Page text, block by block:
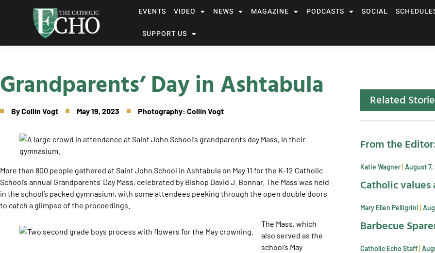
EVENTS VIDEO NEWS MAGAZINE PODCASTS SOCIAL
SUPPORT US
Grandparents’ Day in Ashtabula
ByCollin Vogt May 19, 2023 Photography: Collin Vogt
More than 800 people gathered at Saint John School in Ashtabula on May 11 for the K-12 Catholic
School’s annual Grandparents’ Day Mass, celebrated by Bishop David J. Bonnar. The Mass was held
in the school’s packed gymnasium, with some attendees peeking through the open double doors
to catch a glimpse of the proceedings.
The Mass, which
also served as the
school’s May
Related
From the
Katie Wagner August 7,
Catholic
Mary Ellen Pelligrini
Barbecue
Catholic Echo Staff